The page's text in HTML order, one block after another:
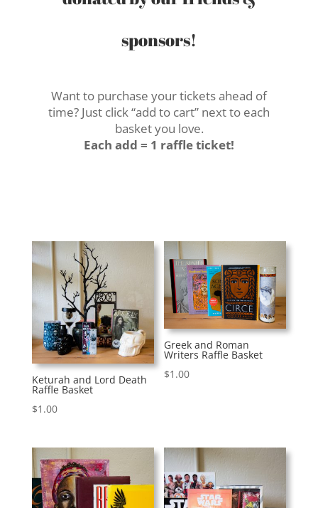
sponsors!
Want to purchase your tickets ahead of
time? Just click “add to cart” next to each
basket you love.
Each add = 1 raffle ticket!
Keturah and Lord Death
Raffle Basket
$1.00
Greek and Roman
Writers Raffle Basket
$1.00